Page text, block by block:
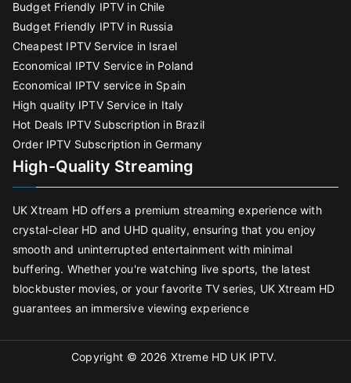
Budget Friendly IPTV in Chile
Budget Friendly IPTV in Russia
Cheapest IPTV Service in Israel
Economical IPTV Service in Poland
Economical IPTV service in Spain
High quality IPTV Service in Italy
Hot Deals IPTV Subscription in Brazil
Order IPTV Subscription in Germany
High-Quality Streaming
UK Xtream HD offers a premium streaming experience with
crystal-clear HD and UHD quality, ensuring that you enjoy
smooth and uninterrupted entertainment with minimal
buffering. Whether you're watching live sports, the latest
blockbuster movies, or your favorite TV series, UK Xtream HD
guarantees an immersive viewing experience
Copyright © 2026 Xtreme HD UK IPTV.